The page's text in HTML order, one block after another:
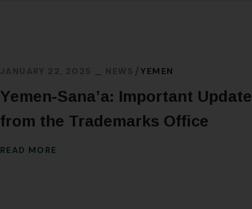
JANUARY 22, 2025 NEWS YEMEN
Yemen-Sana’a: Important Update
from the Trademarks Office
READ MORE